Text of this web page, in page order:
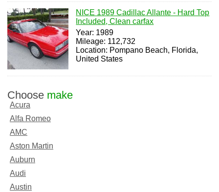
NICE 1989 Cadillac Allante - Hard Top
Included, Clean carfax
Year: 1989
Mileage: 112,732
Location: Pompano Beach, Florida,
United States
Choose make
Acura
Alfa Romeo
AMC
Aston Martin
Auburn
Audi
Austin